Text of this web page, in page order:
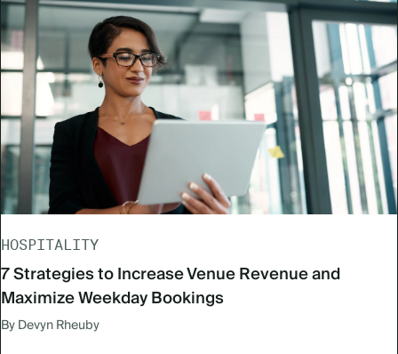
HOSPITALITY
7 Strategies to Increase Venue Revenue and
Maximize Weekday Bookings
By Devyn Rheuby